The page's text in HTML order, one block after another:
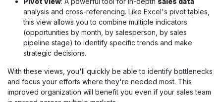
analysis and cross-referencing. Like Excel's pivot tables,
this view allows you to combine multiple indicators
(opportunities by month, by salesperson, by sales
pipeline stage) to identify specific trends and make
strategic decisions.
With these views, you'll quickly be able to identify bottlenecks
and focus your efforts where they're needed most. This
improved organization will benefit you even if your sales team